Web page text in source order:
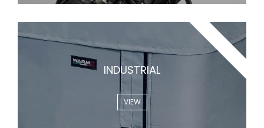
INDUSTRIAL
VIEW
WARMLAB